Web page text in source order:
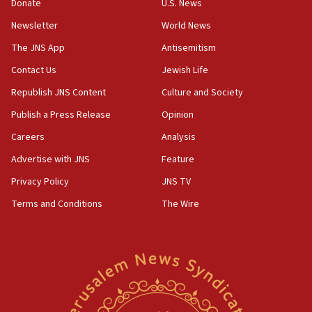
18:28
CAMERA says it got ‘Financial Times’ to correct
‘false claim that linked AIPAC to Benjamin
Netanyahu’
18:23
AAUP member in Michigan opposes professor
Act in response to new local club president’s Jew-
hatred, 30 southern California rabbis, Jewish
Newsom appoints former US ed department civil
rights lawyer as head of California civil rights
Donate
Newsletter
The JNS App
Contact Us
Republish JNS Content
Publish a Press Release
Careers
Advertise with JNS
Privacy Policy
Terms and Conditions
U.S. News
World News
Antisemitism
Jewish Life
Culture and Society
Opinion
Analysis
Feature
JNS TV
The Wire